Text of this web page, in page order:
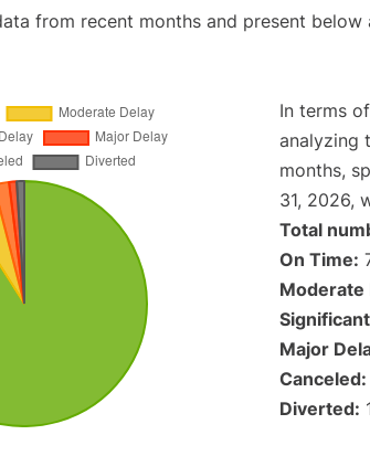
from recent months and present
In terms
analyzing
months,
31, 2026,
Total
On Time:
Moderate
Major
Canceled:
Diverted: